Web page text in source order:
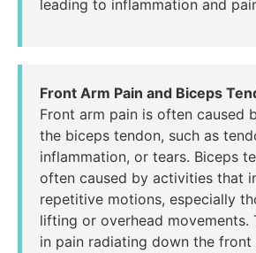
leading to inflammation and
Front Arm Pain and Biceps
Front arm pain is often caused
the biceps tendon, such as
inflammation, or tears. Biceps
often caused by activities that
repetitive motions, especially
lifting or overhead movements.
in pain radiating down the front